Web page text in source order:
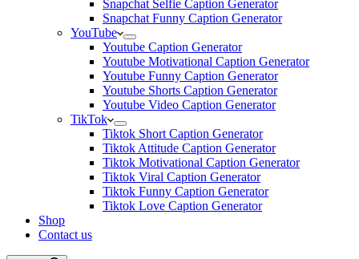
Snapchat Selfie Caption Generator
Snapchat Funny Caption Generator
YouTube
Youtube Caption Generator
Youtube Motivational Caption Generator
Youtube Funny Caption Generator
Youtube Shorts Caption Generator
Youtube Video Caption Generator
TikTok
Tiktok Short Caption Generator
Tiktok Attitude Caption Generator
Tiktok Motivational Caption Generator
Tiktok Viral Caption Generator
Tiktok Funny Caption Generator
Tiktok Love Caption Generator
Shop
Contact us